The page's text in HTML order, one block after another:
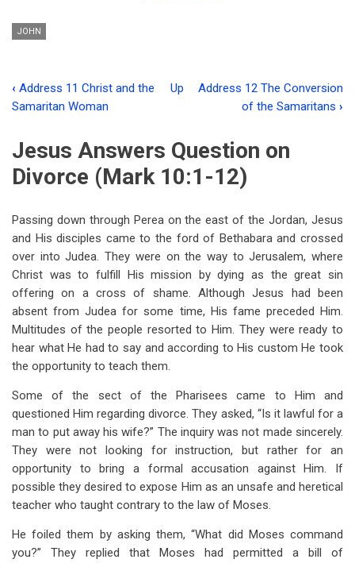
JOHN
Book
links
for
Ten
The
Path
Of
Discipleship
Part
Two
‹ Address 11 Christ and the
Samaritan Woman
Up
Address 12 The Conversion
of the Samaritans ›
Jesus Answers Question on
Divorce (Mark 10:1-12)
Passing down through Perea on the east of the Jordan, Jesus
and His disciples came to the ford of Bethabara and crossed
over into Judea. They were on the way to Jerusalem, where
Christ was to fulfill His mission by dying as the great sin
offering on a cross of shame. Although Jesus had been
absent from Judea for some time, His fame preceded Him.
Multitudes of the people resorted to Him. They were ready to
hear what He had to say and according to His custom He took
the opportunity to teach them.
Some of the sect of the Pharisees came to Him and
questioned Him regarding divorce. They asked, “Is it lawful for a
man to put away his wife?” The inquiry was not made sincerely.
They were not looking for instruction, but rather for an
opportunity to bring a formal accusation against Him. If
possible they desired to expose Him as an unsafe and heretical
teacher who taught contrary to the law of Moses.
He foiled them by asking them, “What did Moses command
you?” They replied that Moses had permitted a bill of